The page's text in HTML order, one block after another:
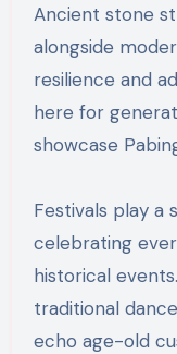
Ancient stone
alongside
resilience and
here for
showcase
Festivals play a
celebrating
historical
traditional
echo age-old